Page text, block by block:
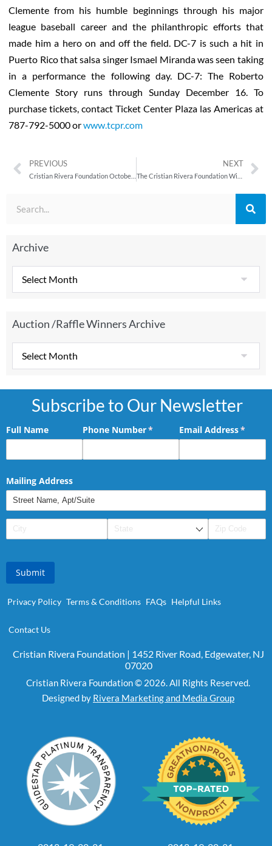
Clemente from his humble beginnings through his major
league baseball career and the philanthropic efforts that
made him a hero on and off the field. DC-7 is such a hit in
Puerto Rico that salsa singer Ismael Miranda was seen taking
in a performance the following day. DC-7: The Roberto
Clemente Story runs through Sunday December 16. To
purchase tickets, contact Ticket Center Plaza las Americas at
787-792-5000 orwww.tcpr.com
PREVIOUS
Cristian Rivera Foundation October/November 2012 Newsletter
NEXT
Archive
Auction /Raffle Winners Archive
Subscribe to Our Newsletter
Full Name Phone Number*
(required)Email Address*
Mailing Address
Submit
Privacy Policy Terms & Conditions FAQs Helpful Links
Contact Us
Cristian Rivera Foundation | 1452 River Road, Edgewater, NJ
07020
Cristian Rivera Foundation © 2026. All Rights Reserved.
Designed by Rivera Marketing and Media Group